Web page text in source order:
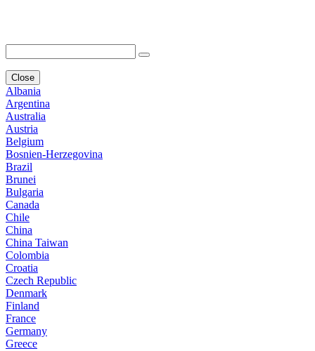
Close
Albania
Argentina
Australia
Austria
Belgium
Bosnien-Herzegovina
Brazil
Brunei
Bulgaria
Canada
Chile
China
China Taiwan
Colombia
Croatia
Czech Republic
Denmark
Finland
France
Germany
Greece